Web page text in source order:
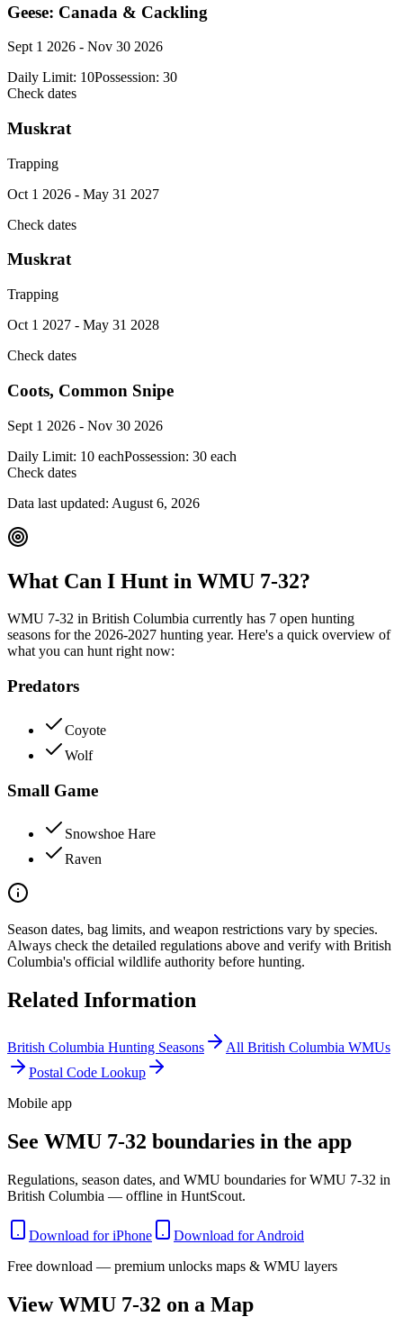
Geese: Canada & Cackling
Sept 1 2026 - Nov 30 2026
Daily Limit: 10Possession: 30
Check dates
Muskrat
Trapping
Oct 1 2026 - May 31 2027
Check dates
Muskrat
Trapping
Oct 1 2027 - May 31 2028
Check dates
Coots, Common Snipe
Sept 1 2026 - Nov 30 2026
Daily Limit: 10 eachPossession: 30 each
Check dates
Data last updated: August 6, 2026
What Can I Hunt in WMU 7-32?
WMU 7-32 in British Columbia currently has 7 open hunting
seasons for the 2026-2027 hunting year. Here's a quick overview of
what you can hunt right now:
Predators
Coyote
Wolf
Small Game
Snowshoe Hare
Raven
Season dates, bag limits, and weapon restrictions vary by species.
Always check the detailed regulations above and verify with British
Columbia's official wildlife authority before hunting.
Related Information
British Columbia Hunting Seasons All British Columbia WMUs
Postal Code Lookup
Mobile app
See WMU 7-32 boundaries in the app
Regulations, season dates, and WMU boundaries for WMU 7-32 in
British Columbia — offline in HuntScout.
Download for iPhone
Download for Android
Free download — premium unlocks maps & WMU layers
View WMU 7-32 on a Map